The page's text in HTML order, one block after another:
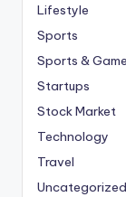
Lifestyle
Sports
Sports &
Startups
Stock Market
Technology
Travel
Uncategorized